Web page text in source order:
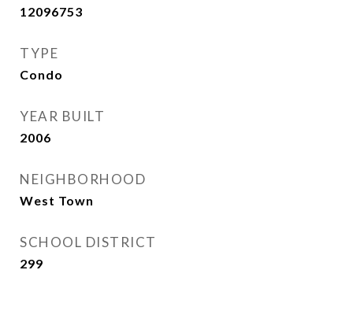
12096753
TYPE
Condo
YEAR BUILT
2006
NEIGHBORHOOD
West Town
SCHOOL DISTRICT
299